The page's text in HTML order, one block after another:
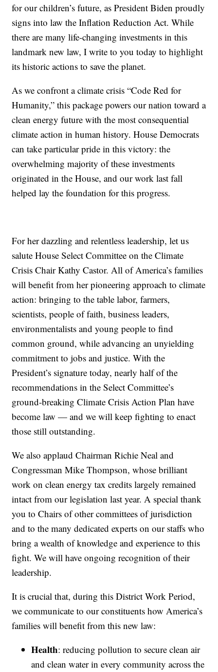
for our children’s future, as President Biden proudly
signs into law the Inflation Reduction Act. While
there are many life-changing investments in this
landmark new law, I write to you today to highlight
its historic actions to save the planet.
As we confront a climate crisis “Code Red for
Humanity,” this package powers our nation toward a
clean energy future with the most consequential
climate action in human history. House Democrats
can take particular pride in this victory: the
overwhelming majority of these investments
originated in the House, and our work last fall
helped lay the foundation for this progress.
For her dazzling and relentless leadership, let us
salute House Select Committee on the Climate
Crisis Chair Kathy Castor. All of America’s families
will benefit from her pioneering approach to climate
action: bringing to the table labor, farmers,
scientists, people of faith, business leaders,
environmentalists and young people to find
common ground, while advancing an unyielding
commitment to jobs and justice. With the
President’s signature today, nearly half of the
recommendations in the Select Committee’s
ground-breaking Climate Crisis Action Plan have
become law — and we will keep fighting to enact
those still outstanding.
We also applaud Chairman Richie Neal and
Congressman Mike Thompson, whose brilliant
work on clean energy tax credits largely remained
intact from our legislation last year. A special thank
you to Chairs of other committees of jurisdiction
and to the many dedicated experts on our staffs who
bring a wealth of knowledge and experience to this
fight. We will have ongoing recognition of their
leadership.
It is crucial that, during this District Work Period,
we communicate to our constituents how America’s
families will benefit from this new law:
Health: reducing pollution to secure clean air
and clean water in every community across the